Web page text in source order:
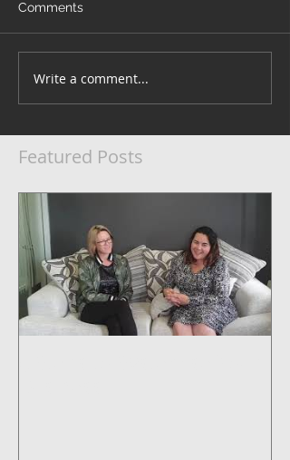
Comments
Write a comment...
Featured Posts